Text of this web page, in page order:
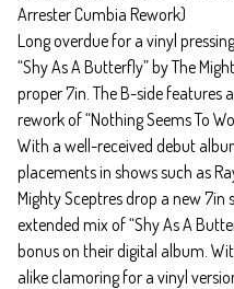
Arrester Cumbia Rework)
Long overdue for a vinyl
“Shy As A Butterfly” by The
proper 7in. The B-side features
rework of “Nothing Seems To
With a well-received debut
placements in shows such as
Mighty Sceptres drop a new 7in
extended mix of “Shy As A
bonus on their digital album.
alike clamoring for a vinyl